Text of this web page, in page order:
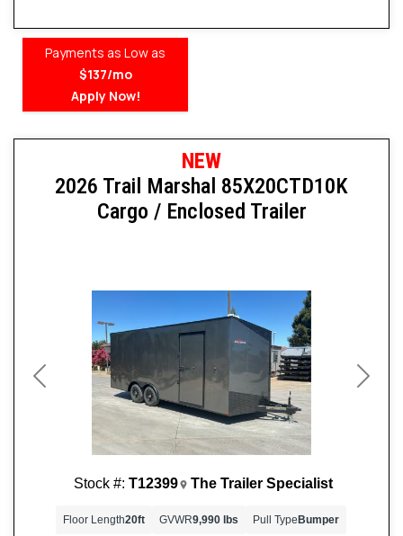
Payments as Low as
$137/mo
Apply Now!
Previous Next
NEW
2026 Trail Marshal 85X20CTD10K
Cargo / Enclosed Trailer
Stock #: T12399 The Trailer Specialist
Floor Length20ft GVWR9,990 lbs Pull Type Bumper